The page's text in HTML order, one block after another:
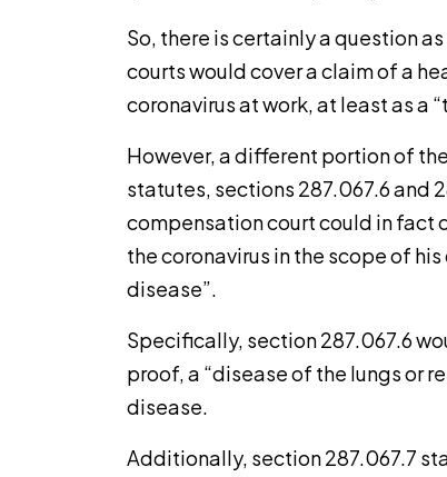
So, there is certainly a question
courts would cover a claim of a
coronavirus at work, at least as a
However, a different portion of
statutes, sections 287.067.6 and
compensation court could in fact
the coronavirus in the scope of
disease”.
Specifically, section 287.067.6
proof, a “disease of the lungs or
disease.
Additionally, section 287.067.7